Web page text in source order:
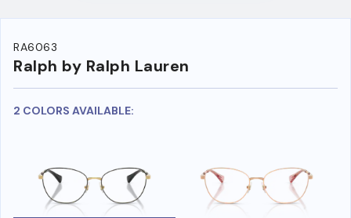
RA6063
Ralph by Ralph Lauren
2 COLORS AVAILABLE: